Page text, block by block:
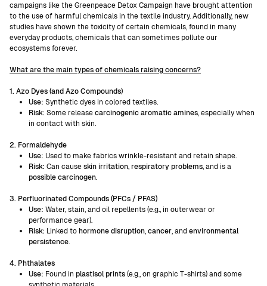
campaigns like the Greenpeace Detox Campaign have brought attention
to the use of harmful chemicals in the textile industry. Additionally, new
studies have shown the toxicity of certain chemicals, found in many
everyday products, chemicals that can sometimes pollute our
ecosystems forever.
What are the main types of chemicals raising concerns?
1. Azo Dyes (and Azo Compounds)
Use: Synthetic dyes in colored textiles.
Risk: Some releasecarcinogenic aromatic amines, especially when
in contact with skin.
2. Formaldehyde
Use: Used to make fabrics wrinkle-resistant and retain shape.
Risk: Can causeskin irritation,respiratory problems, and is a
possible carcinogen.
3. Perfluorinated Compounds (PFCs / PFAS)
Use: Water, stain, and oil repellents (e.g., in outerwear or
performance gear).
Risk: Linked tohormone disruption,cancer, andenvironmental
persistence.
4. Phthalates
Use: Found in plastisol prints(e.g., on graphic T-shirts) and some